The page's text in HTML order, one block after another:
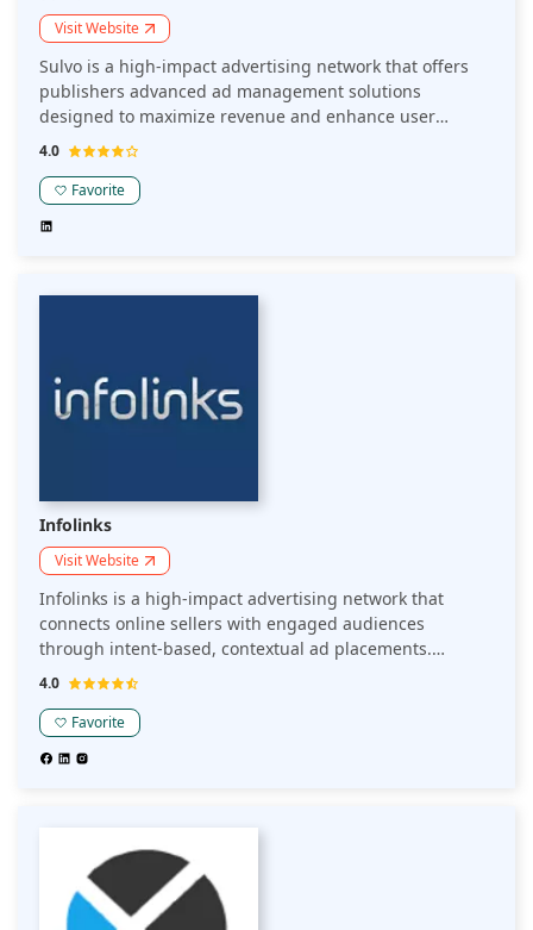
Visit Website
Sulvo is a high-impact advertising network that offers
publishers advanced ad management solutions
designed to maximize revenue and enhance user
experience. Their platform includes features such as
impressions, auto-responsive and sticky ad formats for
improved viewability, and advanced reporting tools for
4.0
Favorite
Infolinks
Visit Website
Infolinks is a high-impact advertising network that
connects online sellers with engaged audiences
through intent-based, contextual ad placements.
Leveraging proprietary real-time contextual technology,
placements, ensuring high viewability and performance.
4.0
Favorite